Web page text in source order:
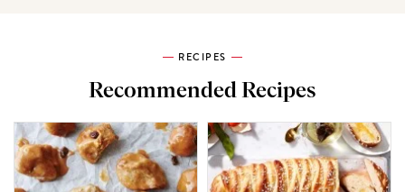
RECIPES
Recommended Recipes